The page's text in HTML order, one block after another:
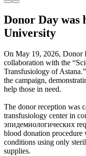
Donor Day was
University
On May 19, 2026, Donor
collaboration with the
Transfusiology of
the campaign,
help those in need.
The donor reception was
transfusiology center in
эпидемиологических
blood donation procedure
conditions using only
supplies.